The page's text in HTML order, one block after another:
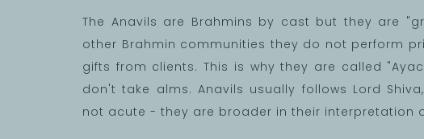
The Anavils are Brahmins by cast but they are
other Brahmin communities they do not perform
gifts from clients. This is why they are called
don't take alms. Anavils usually follows Lord
not acute - they are broader in their interpretation